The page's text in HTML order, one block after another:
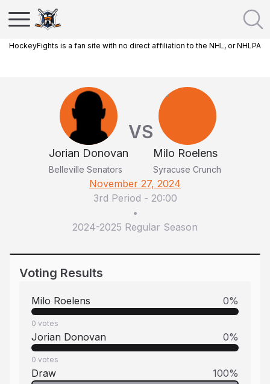
HockeyFights is a fan site with no direct affiliation to the NHL, or NHLPA
Jorian Donovan
Belleville Senators
VS
Milo Roelens
Syracuse Crunch
November 27, 2024
3rd Period - 20:00
•
2024-2025 Regular Season
Voting Results
Milo Roelens 0%
0 votes
Jorian Donovan 0%
0 votes
Draw 100%